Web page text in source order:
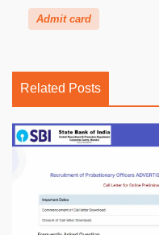
Admit card
Related Posts